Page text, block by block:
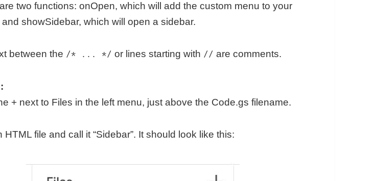
two functions: onOpen, which will add the custom menu to your
and showSidebar, which will open a sidebar.
between the /* ... */ or lines starting with // are comments.
+ next to Files in the left menu, just above the Code.gs filename.
HTML file and call it “Sidebar”. It should look like this: